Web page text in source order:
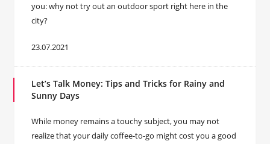
you: why not try out an outdoor sport right here in the
city?
23.07.2021
Let’s Talk Money: Tips and Tricks for Rainy and
Sunny Days
While money remains a touchy subject, you may not
realize that your daily coffee-to-go might cost you a good